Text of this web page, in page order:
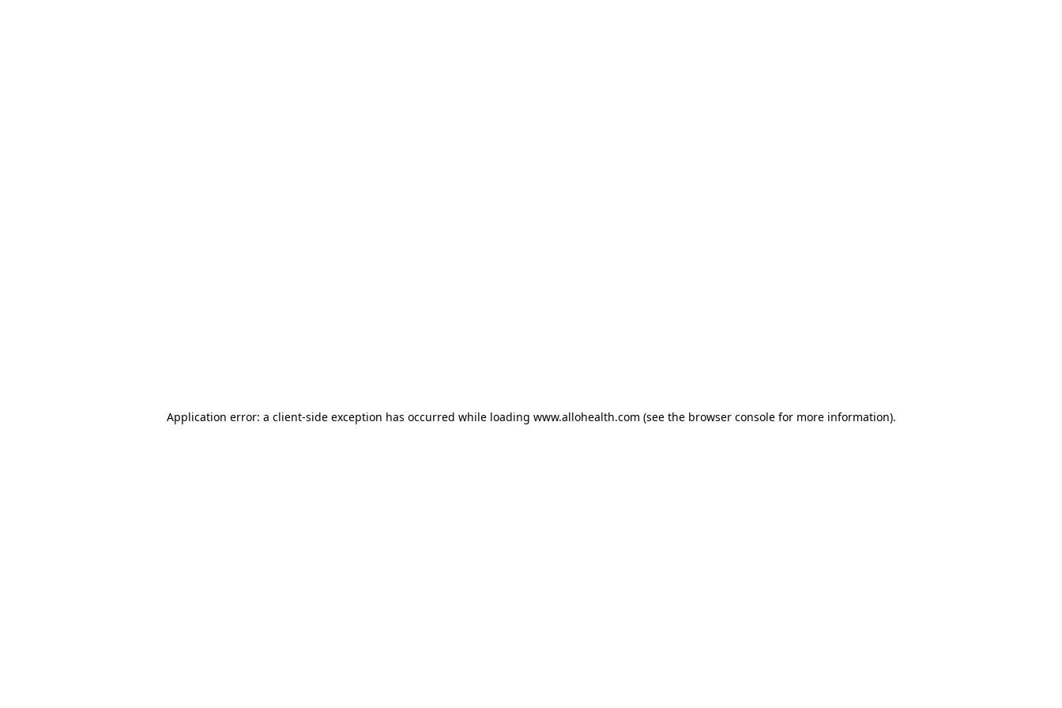
Application error: a client-side exception has occurred while loading www.allohealth.com (see the browser consolefor more information).